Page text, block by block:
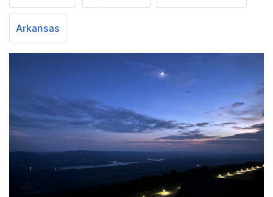
Arkansas